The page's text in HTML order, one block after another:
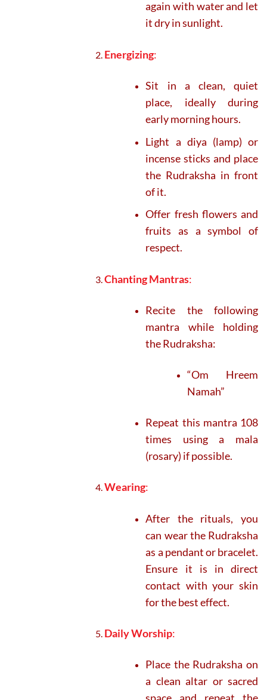
again with water and let
it dry in sunlight.
Energizing:
Sit in a clean, quiet
place, ideally during
early morning hours.
Light a diya (lamp) or
incense sticks and place
the Rudraksha in front
of it.
Offer fresh flowers and
fruits as a symbol of
respect.
Chanting Mantras:
Recite the following
mantra while holding
the Rudraksha:
“Om Hreem
Namah”
Repeat this mantra 108
times using a mala
(rosary) if possible.
Wearing:
After the rituals, you
can wear the Rudraksha
as a pendant or bracelet.
Ensure it is in direct
contact with your skin
for the best effect.
Daily Worship:
Place the Rudraksha on
a clean altar or sacred